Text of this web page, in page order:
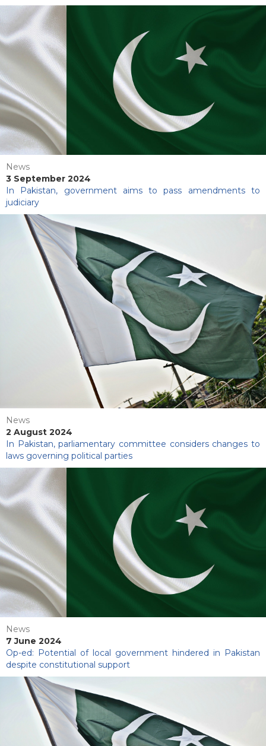
News
3 September 2024
In Pakistan, government aims to pass amendments to
judiciary
News
2 August 2024
In Pakistan, parliamentary committee considers changes to
laws governing political parties
News
7 June 2024
Op-ed: Potential of local government hindered in Pakistan
despite constitutional support